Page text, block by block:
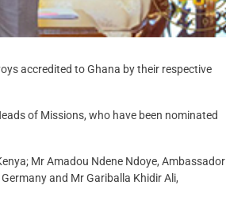
accredited to Ghana by their respective
of Missions, who have been nominated
Mr Amadou Ndene Ndoye, Ambassador
and Mr Gariballa Khidir Ali,